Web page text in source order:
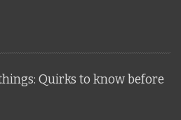
Quirks to know before